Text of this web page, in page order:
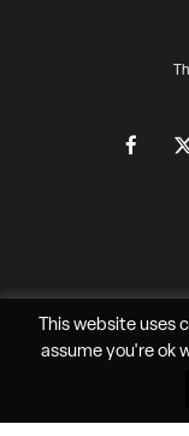
All
This website uses
assume you're ok